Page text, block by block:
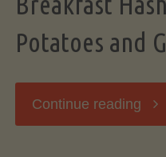
Potatoes and
Continue reading